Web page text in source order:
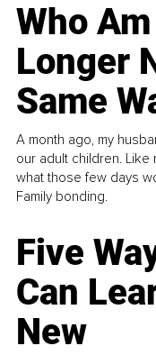
Who
Longer
Same
A month ago, my
our adult children. Like
what those few days
Family bonding.
Five
Can
New